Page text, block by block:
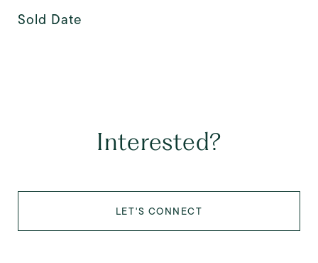
Sold Date
Interested?
LET'S CONNECT